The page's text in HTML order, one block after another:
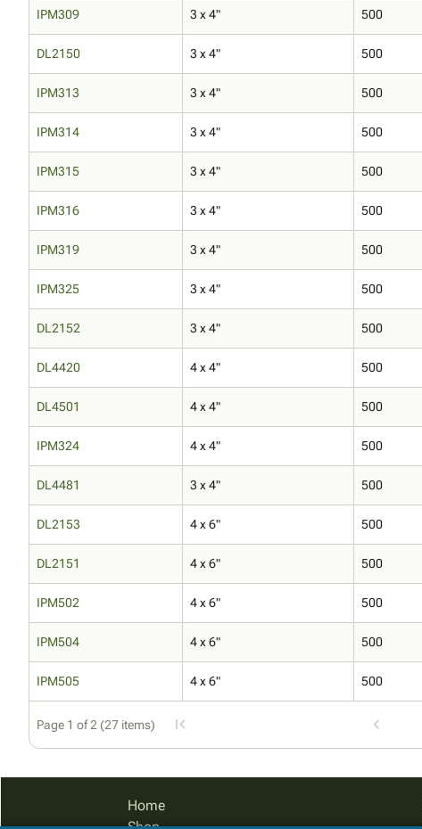
IPM309 3 x 4" 500
DL2150 3 x 4" 500
IPM313 3 x 4" 500
IPM314 3 x 4" 500
IPM315 3 x 4" 500
IPM316 3 x 4" 500
IPM319 3 x 4" 500
IPM325 3 x 4" 500
DL2152 3 x 4" 500
DL4420 4 x 4" 500
DL4501 4 x 4" 500
IPM324 4 x 4" 500
DL4481 3 x 4" 500
DL2153 4 x 6" 500
DL2151 4 x 6" 500
IPM502 4 x 6" 500
IPM504 4 x 6" 500
IPM505 4 x 6" 500
Page 1 of 2 (27 items)
Home